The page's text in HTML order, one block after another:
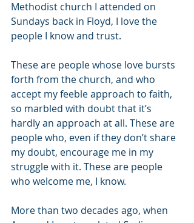
Methodist church I attended on
Sundays back in Floyd, I love the
people I know and trust.
These are people whose love bursts
forth from the church, and who
accept my feeble approach to faith,
so marbled with doubt that it’s
hardly an approach at all. These are
people who, even if they don’t share
my doubt, encourage me in my
struggle with it. These are people
who welcome me, I know.
More than two decades ago, when